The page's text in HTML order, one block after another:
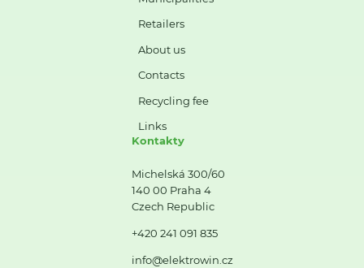
Retailers
About us
Contacts
Recycling fee
Links
Kontakty
Michelská 300/60
140 00 Praha 4
Czech Republic
+420 241 091 835
info@elektrowin.cz